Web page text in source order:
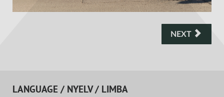
NEXT
LANGUAGE / NYELV / LIMBA